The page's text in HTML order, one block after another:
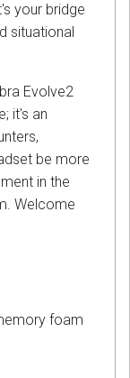
your bridge
situational
Evolve2
it's an
be more
in the
Welcome
foam